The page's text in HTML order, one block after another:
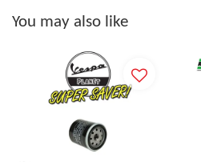
You may also like